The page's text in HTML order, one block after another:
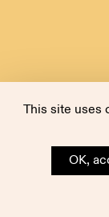
This site uses
OK,